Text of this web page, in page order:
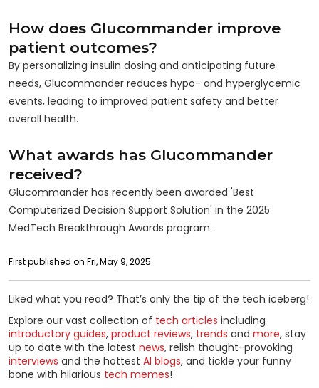
How does Glucommander improve
patient outcomes?
By personalizing insulin dosing and anticipating future
needs, Glucommander reduces hypo- and hyperglycemic
events, leading to improved patient safety and better
overall health.
What awards has Glucommander
received?
Glucommander has recently been awarded 'Best
Computerized Decision Support Solution' in the 2025
MedTech Breakthrough Awards program.
First published on Fri, May 9, 2025
Liked what you read? That’s only the tip of the tech iceberg!
Explore our vast collection of tech articles including
introductory guides, product reviews, trends and more, stay
up to date with the latest news, relish thought-provoking
interviews and the hottest AI blogs, and tickle your funny
bone with hilarious tech memes!